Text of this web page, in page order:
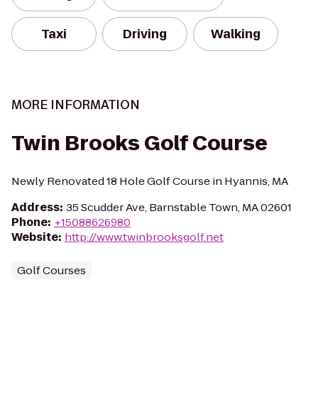
Taxi Driving Walking
MORE INFORMATION
Twin Brooks Golf Course
Newly Renovated 18 Hole Golf Course in Hyannis, MA
Address: 35 Scudder Ave, Barnstable Town, MA 02601
Phone: +15088626980
Website: http://www.twinbrooksgolf.net
Golf Courses